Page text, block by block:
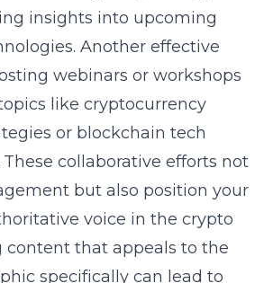
insights into upcoming
Another effective
webinars or workshops
like cryptocurrency
or blockchain tech
collaborative efforts not
but also position your
voice in the crypto
content that appeals to the
specifically can lead to